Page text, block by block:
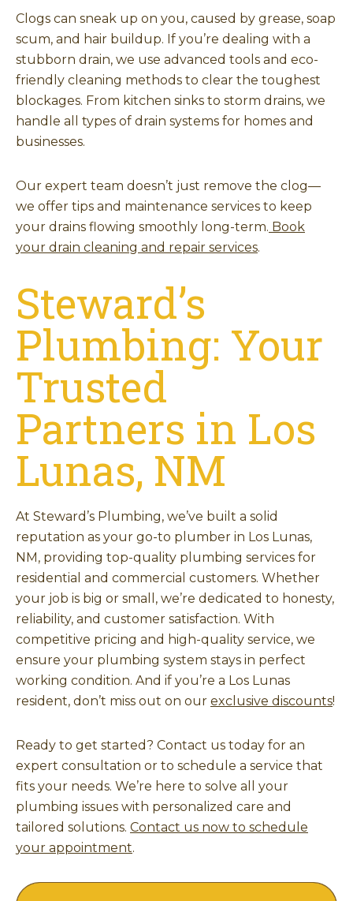
Clogs can sneak up on you, caused by grease, soap
scum, and hair buildup. If you’re dealing with a
stubborn drain, we use advanced tools and eco-
friendly cleaning methods to clear the toughest
blockages. From kitchen sinks to storm drains, we
handle all types of drain systems for homes and
businesses.
Our expert team doesn’t just remove the clog—
we offer tips and maintenance services to keep
your drains flowing smoothly long-term. Book
your drain cleaning and repair services.
Steward’s
Plumbing: Your
Trusted
Partners in Los
Lunas, NM
At Steward’s Plumbing, we’ve built a solid
reputation as your go-to plumber in Los Lunas,
NM, providing top-quality plumbing services for
residential and commercial customers. Whether
your job is big or small, we’re dedicated to honesty,
reliability, and customer satisfaction. With
competitive pricing and high-quality service, we
ensure your plumbing system stays in perfect
working condition. And if you’re a Los Lunas
resident, don’t miss out on our exclusive discounts!
Ready to get started? Contact us today for an
expert consultation or to schedule a service that
fits your needs. We’re here to solve all your
plumbing issues with personalized care and
tailored solutions. Contact us now to schedule
your appointment.